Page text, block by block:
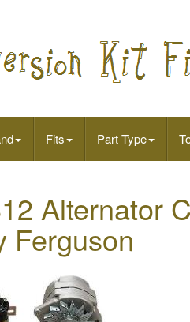
Fits Part Type
Alternator
Ferguson